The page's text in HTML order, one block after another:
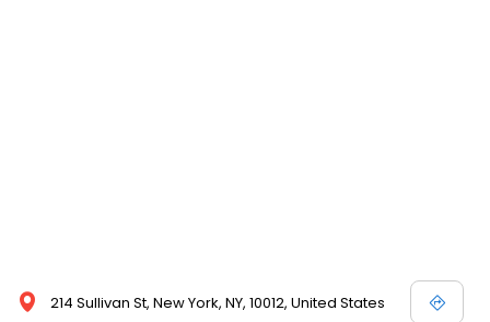
214 Sullivan St, New York, NY, 10012, United States